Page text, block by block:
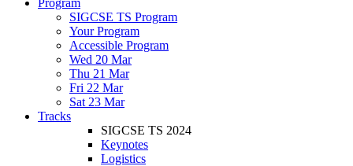
Program
SIGCSE TS Program
Your Program
Accessible Program
Wed 20 Mar
Thu 21 Mar
Fri 22 Mar
Sat 23 Mar
Tracks
SIGCSE TS 2024
Keynotes
Logistics